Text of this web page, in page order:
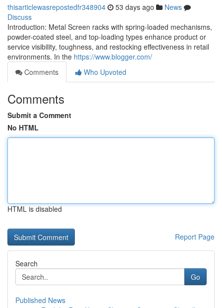
thisarticlewasrepostedfr348904 53 days ago
News
Discuss
Introduction: Metal Screen racks with spring-loaded mechanisms,
powder-coated steel, and top-loading types enhance product or
service visibility, toughness, and restocking effectiveness in retail
environments. In the https://www.blogger.com/
Comments
Who Upvoted
Comments
Submit a Comment
No HTML
HTML is disabled
Report Page
Search
Go
Published News